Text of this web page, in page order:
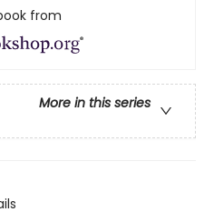
from
More in this series